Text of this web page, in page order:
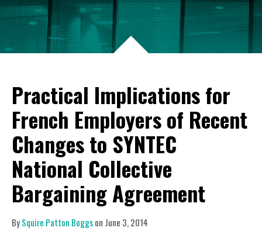
Practical Implications for
French Employers of Recent
Changes to SYNTEC
National Collective
Bargaining Agreement
BySquire Patton Boggson June 3, 2014